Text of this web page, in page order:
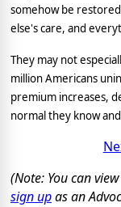
somehow be
else's care, and
They may not
million Americans
premium increases,
normal they know
(Note: You can view
sign upas an